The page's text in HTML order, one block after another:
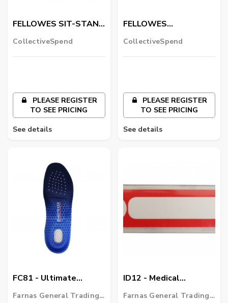
FELLOWES SIT-STAND
FLOOR MAT
CollectiveSpend
PLEASE REGISTER
TO SEE PRICING
See details
FELLOWES
ACTIVEFUSION FLOOR
CollectiveSpend
PLEASE REGISTER
TO SEE PRICING
See details
FC81 - Ultimate
Comfort Insole
Farnas General Trading
ID12 - Medical
Information Contact
Farnas General Trading